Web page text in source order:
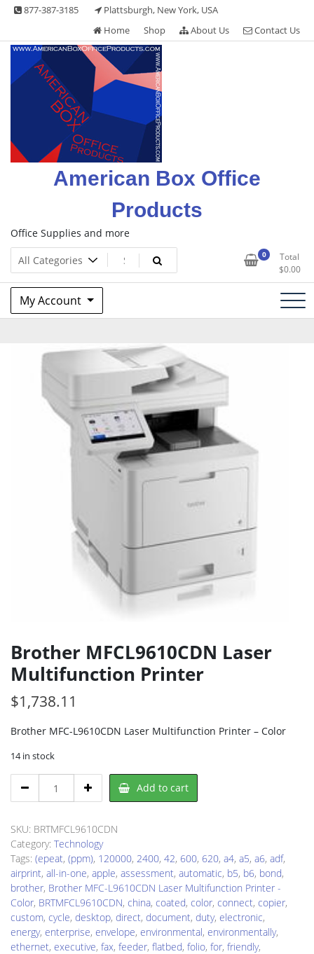
Skip 877-387-3185
Plattsburgh, New York, USA
Home
Shop About Us Contact Us
American Box Office
Products
Office Supplies and more
0
Total
$0.00
My Account
Brother MFCL9610CDN Laser
Multifunction Printer
$1,738.11
Brother MFC-L9610CDN Laser Multifunction Printer – Color
14 in stock
MFCL9610CDN
Multifunction
Printer
quantity
Add to cart
SKU: BRTMFCL9610CDN
Category: Technology
Tags: (epeat, (ppm), 120000, 2400, 42, 600, 620, a4, a5, a6, adf,
airprint, all-in-one, apple, assessment, automatic, b5, b6, bond,
brother, Brother MFC-L9610CDN Laser Multifunction Printer -
Color, BRTMFCL9610CDN, china, coated, color, connect, copier,
custom, cycle, desktop, direct, document, duty, electronic,
energy, enterprise, envelope, environmental, environmentally,
ethernet, executive, fax, feeder, flatbed, folio, for, friendly,